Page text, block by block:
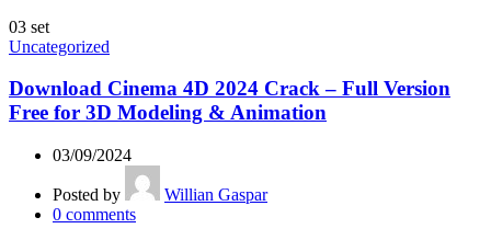
03 set
Uncategorized
Download Cinema 4D 2024 Crack – Full Version
Free for 3D Modeling & Animation
03/09/2024
Posted by
Willian Gaspar
0 comments